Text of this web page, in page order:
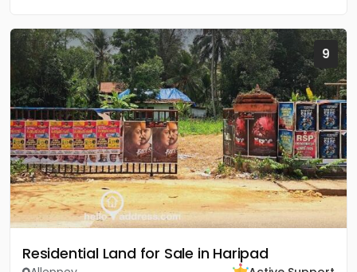
9
Residential Land for Sale in Haripad